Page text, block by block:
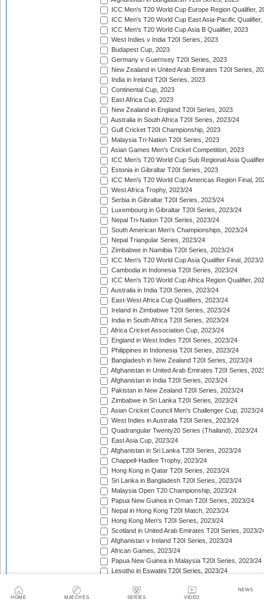
HOME MATCHES SERIES VIDEO
NEWS
ICC Men's T20 World Cup Europe Region Qualifier,
ICC Men's T20 World Cup East Asia-Pacific Qualifier,
ICC Men's T20 World Cup Asia B Qualifier, 2023
West Indies v India T20I Series, 2023
Budapest Cup, 2023
Germany v Guernsey T20I Series, 2023
New Zealand in United Arab Emirates T20I Series,
India in Ireland T20I Series, 2023
Continental Cup, 2023
East Africa Cup, 2023
New Zealand in England T20I Series, 2023
Australia in South Africa T20I Series, 2023/24
Gulf Cricket T20I Championship, 2023
Malaysia Tri-Nation T20I Series, 2023
Asian Games Men's Cricket Competition, 2023
ICC Men's T20 World Cup Sub Regional Asia
Estonia in Gibraltar T20I Series, 2023
ICC Men's T20 World Cup Americas Region Final,
West Africa Trophy, 2023/24
Serbia in Gibraltar T20I Series, 2023/24
Luxembourg in Gibraltar T20I Series, 2023/24
Nepal Tri-Nation T20I Series, 2023/24
South American Men's Championships, 2023/24
Nepal Triangular Series, 2023/24
Zimbabwe in Namibia T20I Series, 2023/24
ICC Men's T20 World Cup Asia Qualifier Final, 2023/
Cambodia in Indonesia T20I Series, 2023/24
ICC Men's T20 World Cup Africa Region Qualifier,
Australia in India T20I Series, 2023/24
East-West Africa Cup Qualifiers, 2023/24
Ireland in Zimbabwe T20I Series, 2023/24
India in South Africa T20I Series, 2023/24
Africa Cricket Association Cup, 2023/24
England in West Indies T20I Series, 2023/24
Philippines in Indonesia T20I Series, 2023/24
Bangladesh in New Zealand T20I Series, 2023/24
Afghanistan in United Arab Emirates T20I Series,
Afghanistan in India T20I Series, 2023/24
Pakistan in New Zealand T20I Series, 2023/24
Zimbabwe in Sri Lanka T20I Series, 2023/24
Asian Cricket Council Men's Challenger Cup, 2023/24
West Indies in Australia T20I Series, 2023/24
Quadrangular Twenty20 Series (Thailand), 2023/24
East Asia Cup, 2023/24
Afghanistan in Sri Lanka T20I Series, 2023/24
Chappell-Hadlee Trophy, 2023/24
Hong Kong in Qatar T20I Series, 2023/24
Sri Lanka in Bangladesh T20I Series, 2023/24
Malaysia Open T20 Championship, 2023/24
Papua New Guinea in Oman T20I Series, 2023/24
Nepal in Hong Kong T20I Match, 2023/24
Hong Kong Men's T20I Series, 2023/24
Scotland in United Arab Emirates T20I Series, 2023/
Afghanistan v Ireland T20I Series, 2023/24
African Games, 2023/24
Papua New Guinea in Malaysia T20I Series, 2023/24
Lesotho in Eswatini T20I Series, 2023/24
Canada in United States of America T20I Series, 2024
Central American Cricket Championships, 2024